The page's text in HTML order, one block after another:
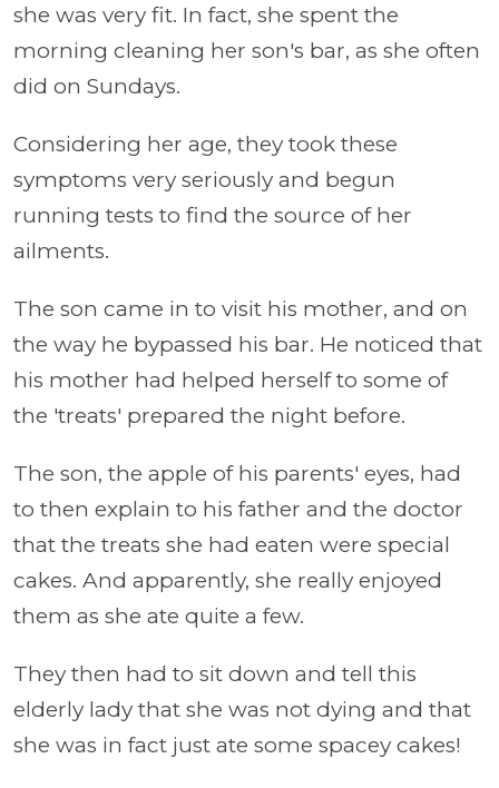
she was very fit. In fact, she spent the
morning cleaning her son's bar, as she often
did on Sundays.
Considering her age, they took these
symptoms very seriously and begun
running tests to find the source of her
ailments.
The son came in to visit his mother, and on
the way he bypassed his bar. He noticed that
his mother had helped herself to some of
the 'treats' prepared the night before.
The son, the apple of his parents' eyes, had
to then explain to his father and the doctor
that the treats she had eaten were special
cakes. And apparently, she really enjoyed
them as she ate quite a few.
They then had to sit down and tell this
elderly lady that she was not dying and that
she was in fact just ate some spacey cakes!